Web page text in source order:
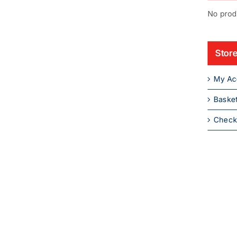
No
My